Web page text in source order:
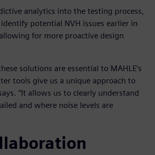
analytics into the testing process,
potential NVH issues earlier in
for more proactive design
solutions are essential to MAHLE’s
tools give us a unique approach to
“It allows us to clearly understand
and where noise levels are